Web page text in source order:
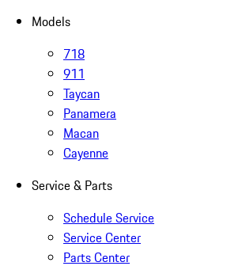
Models
718
911
Taycan
Panamera
Macan
Cayenne
Service & Parts
Schedule Service
Service Center
Parts Center